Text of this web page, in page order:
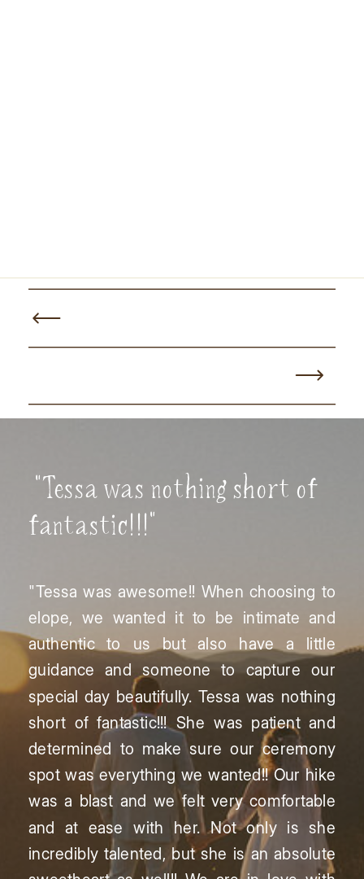
"Tessa was awesome!! When choosing to
elope, we wanted it to be intimate and
authentic to us but also have a little
guidance and someone to capture our
special day beautifully. Tessa was nothing
short of fantastic!!! She was patient and
determined to make sure our ceremony
spot was everything we wanted!! Our hike
was a blast and we felt very comfortable
and at ease with her. Not only is she
incredibly talented, but she is an absolute
"Tessa was nothing short of
fantastic!!!"